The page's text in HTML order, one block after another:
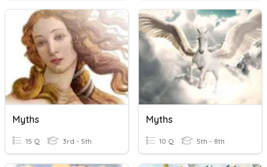
Myths
15 Q 3rd - 5th
Myths
10 Q 5th - 8th